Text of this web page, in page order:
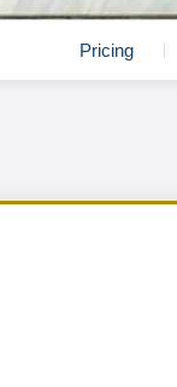
Pricing